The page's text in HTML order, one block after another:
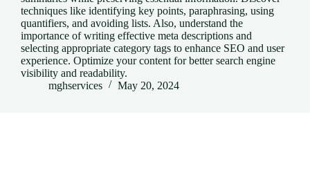
techniques like identifying key points, paraphrasing, using
quantifiers, and avoiding lists. Also, understand the
importance of writing effective meta descriptions and
selecting appropriate category tags to enhance SEO and user
experience. Optimize your content for better search engine
visibility and readability.
mghservices
May 20, 2024